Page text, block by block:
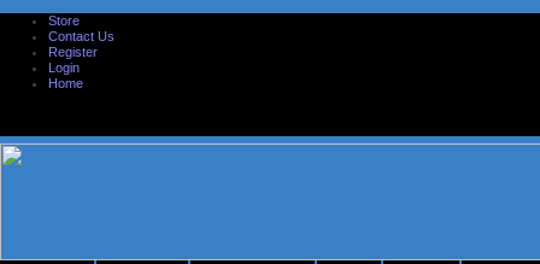
Store
Contact Us
Register
Login
Home